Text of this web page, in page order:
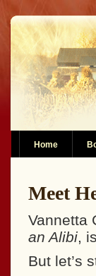
Home
Meet
Vannetta
an Alibi,
But let’s